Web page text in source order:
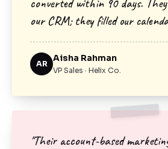
our CRM; they filled our
AR
Aisha Rahman
VP Sales · Helix Co.
"Their account-based